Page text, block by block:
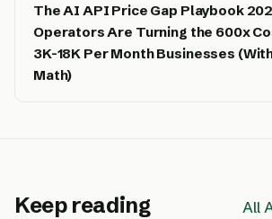
The AI API Price Gap Playbook
Operators Are Turning the 600x
3K-18K Per Month Businesses
Math)
Keep reading All